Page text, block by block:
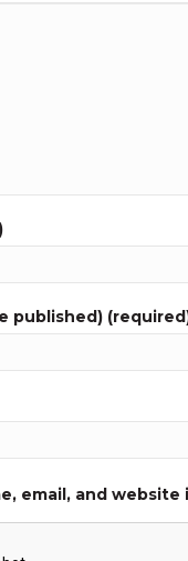
published)
email, and